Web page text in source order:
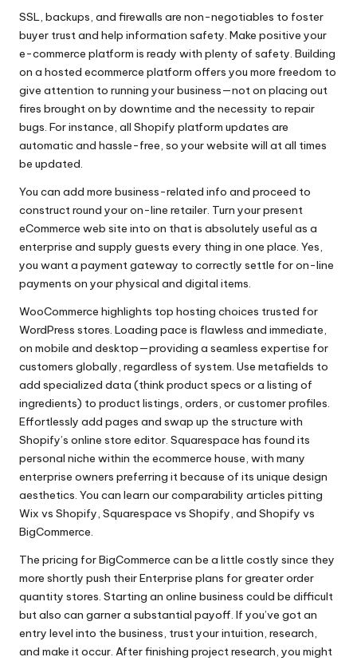
SSL, backups, and firewalls are non-negotiables to foster
buyer trust and help information safety. Make positive your
e-commerce platform is ready with plenty of safety. Building
on a hosted ecommerce platform offers you more freedom to
give attention to running your business—not on placing out
fires brought on by downtime and the necessity to repair
bugs. For instance, all Shopify platform updates are
automatic and hassle-free, so your website will at all times
be updated.
You can add more business-related info and proceed to
construct round your on-line retailer. Turn your present
eCommerce web site into on that is absolutely useful as a
enterprise and supply guests every thing in one place. Yes,
you want a payment gateway to correctly settle for on-line
payments on your physical and digital items.
WooCommerce highlights top hosting choices trusted for
WordPress stores. Loading pace is flawless and immediate,
on mobile and desktop—providing a seamless expertise for
customers globally, regardless of system. Use metafields to
add specialized data (think product specs or a listing of
ingredients) to product listings, orders, or customer profiles.
Effortlessly add pages and swap up the structure with
Shopify’s online store editor. Squarespace has found its
personal niche within the ecommerce house, with many
enterprise owners preferring it because of its unique design
aesthetics. You can learn our comparability articles pitting
Wix vs Shopify, Squarespace vs Shopify, and Shopify vs
BigCommerce.
The pricing for BigCommerce can be a little costly since they
more shortly push their Enterprise plans for greater order
quantity stores. Starting an online business could be difficult
but also can garner a substantial payoff. If you’ve got an
entry level into the business, trust your intuition, research,
and make it occur. After finishing project research, you might